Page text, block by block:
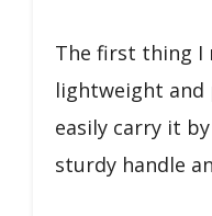
The first thing I
lightweight and
easily carry it
sturdy handle